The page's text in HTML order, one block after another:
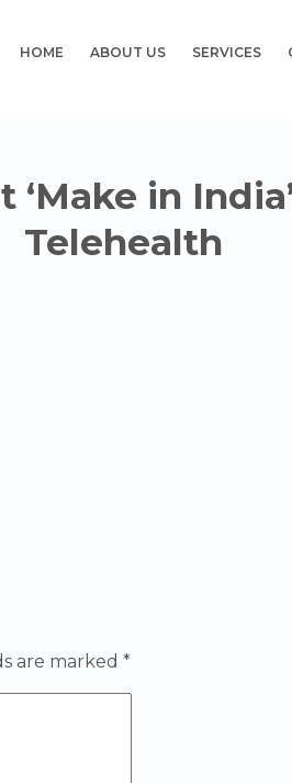
HOME ABOUT US SERVICES
‘Make in
Telehealth
are marked *